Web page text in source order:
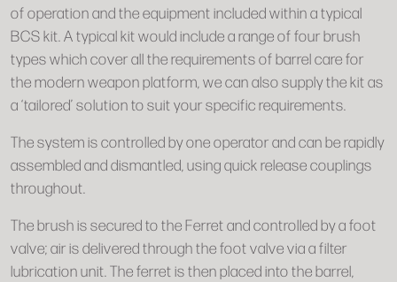
of operation and the equipment included within a typical
BCS kit. A typical kit would include a range of four brush
types which cover all the requirements of barrel care for
the modern weapon platform, we can also supply the kit as
a ‘tailored’ solution to suit your specific requirements.
The system is controlled by one operator and can be rapidly
assembled and dismantled, using quick release couplings
throughout.
The brush is secured to the Ferret and controlled by a foot
valve; air is delivered through the foot valve via a filter
lubrication unit. The ferret is then placed into the barrel,